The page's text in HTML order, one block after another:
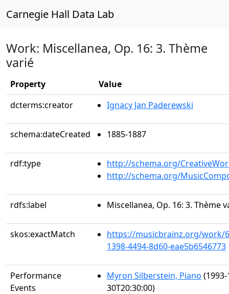
Carnegie Hall Data Lab
Work: Miscellanea, Op. 16: 3. Thème
varié
Property
Value
dcterms:creator
Ignacy Jan Paderewski
schema:dateCreated 1885-1887
rdf:type
http://schema.org/
http://schema.org/
rdfs:label Miscellanea, Op. 16: 3. Thème
skos:exactMatch
https://musicbrainz.org/work/
1398-4494-8d60-eae5b6546773
Performance
Events
Myron Silberstein, Piano (1993-
30T20:30:00)